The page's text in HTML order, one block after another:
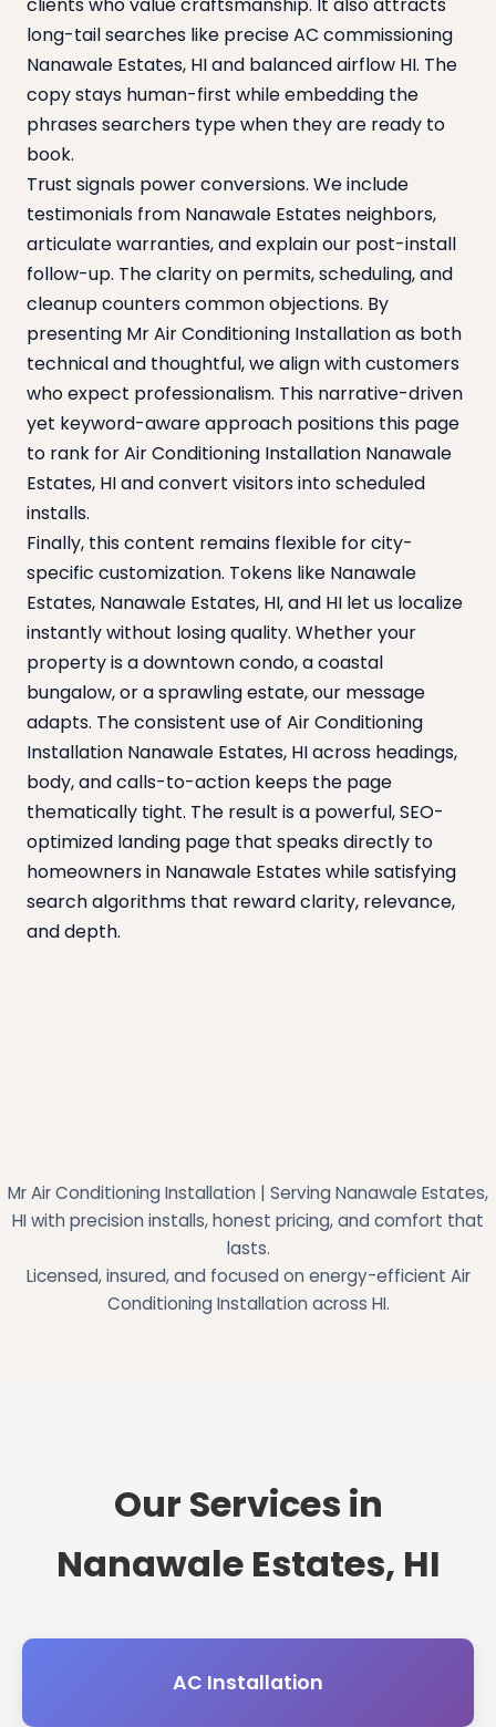
long-tail searches like precise AC commissioning
Nanawale Estates, HI and balanced airflow HI. The
copy stays human-first while embedding the
phrases searchers type when they are ready to
book.
Trust signals power conversions. We include
testimonials from Nanawale Estates neighbors,
articulate warranties, and explain our post-install
follow-up. The clarity on permits, scheduling, and
cleanup counters common objections. By
presenting Mr Air Conditioning Installation as both
technical and thoughtful, we align with customers
who expect professionalism. This narrative-driven
yet keyword-aware approach positions this page
to rank for Air Conditioning Installation Nanawale
Estates, HI and convert visitors into scheduled
installs.
Finally, this content remains flexible for city-
specific customization. Tokens like Nanawale
Estates, Nanawale Estates, HI, and HI let us localize
instantly without losing quality. Whether your
property is a downtown condo, a coastal
bungalow, or a sprawling estate, our message
adapts. The consistent use of Air Conditioning
Installation Nanawale Estates, HI across headings,
body, and calls-to-action keeps the page
thematically tight. The result is a powerful, SEO-
optimized landing page that speaks directly to
homeowners in Nanawale Estates while satisfying
search algorithms that reward clarity, relevance,
and depth.
Mr Air Conditioning Installation | Serving Nanawale Estates,
HI with precision installs, honest pricing, and comfort that
lasts.
Licensed, insured, and focused on energy-efficient Air
Conditioning Installation across HI.
Our Services in
Nanawale Estates, HI
AC Installation